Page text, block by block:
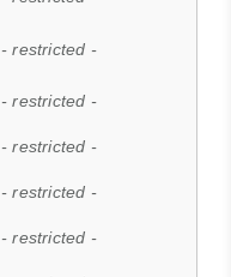
- restricted -
- restricted -
- restricted -
- restricted -
- restricted -